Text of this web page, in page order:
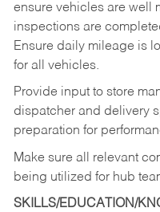
ensure vehicles are well
inspections are
Ensure daily mileage is
for all vehicles.
Provide input to store
dispatcher and delivery
preparation for
Make sure all relevant
being utilized for hub
SKILLS/EDUCATION/